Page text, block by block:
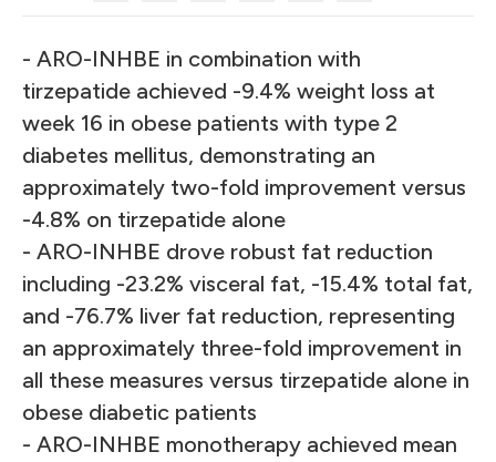
- ARO-INHBE in combination with
tirzepatide achieved -9.4% weight loss at
week 16 in obese patients with type 2
diabetes mellitus, demonstrating an
approximately two-fold improvement versus
-4.8% on tirzepatide alone
- ARO-INHBE drove robust fat reduction
including -23.2% visceral fat, -15.4% total fat,
and -76.7% liver fat reduction, representing
an approximately three-fold improvement in
all these measures versus tirzepatide alone in
obese diabetic patients
- ARO-INHBE monotherapy achieved mean